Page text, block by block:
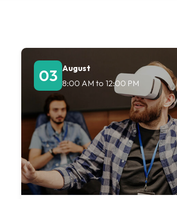
03 August
8:00 AM to 12:00 PM